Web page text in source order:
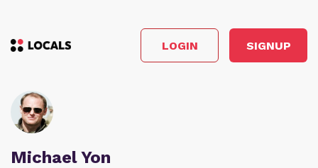
LOGIN SIGNUP
Michael Yon